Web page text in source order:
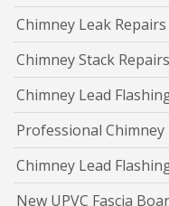
Chimney Leak
Chimney Stack
Chimney Lead
Professional
Chimney Lead
New UPVC Fascia